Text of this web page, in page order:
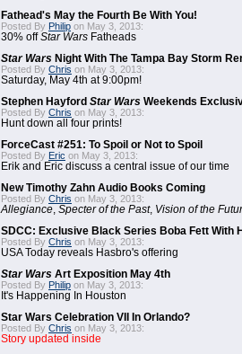
Fathead's May the Fourth Be With You!
Posted By Philip on May 3, 2013:
30% offStar Wars Fatheads
Star Wars Night With The Tampa Bay Storm
Posted By Chris on May 3, 2013:
Saturday, May 4th at 9:00pm!
Stephen Hayford Star Wars Weekends
Posted By Chris on May 3, 2013:
Hunt down all four prints!
ForceCast #251: To Spoil or Not to Spoil
Posted By Eric on May 3, 2013:
Erik and Eric discuss a central issue of our time
New Timothy Zahn Audio Books Coming
Posted By Chris on May 3, 2013:
Allegiance Specter of the Past, Vision of the
SDCC: Exclusive Black Series Boba Fett With
Posted By Chris on May 3, 2013:
USA Today reveals Hasbro's offering
Star Wars Art Exposition May 4th
Posted By Philip on May 3, 2013:
It's Happening In Houston
Star Wars Celebration VII In Orlando?
Posted By Chris on May 3, 2013:
Story updated inside